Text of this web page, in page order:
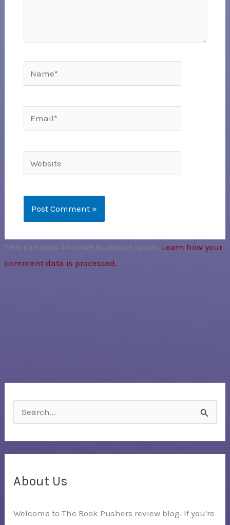
Email*
This site uses Akismet to reduce spam. Learn how your
comment data is processed.
e
a
c
f
About Us
Welcome to The Book Pushers review blog. If you're